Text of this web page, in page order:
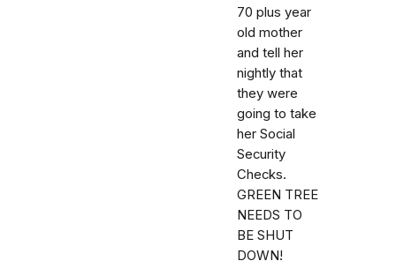
70 plus year
old mother
and tell her
nightly that
they were
going to take
her Social
Security
Checks.
GREEN TREE
NEEDS TO
BE SHUT
DOWN!